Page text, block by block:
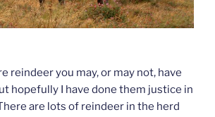
reindeer you may, or may not, have
hopefully I have done them justice in
are lots of reindeer in the herd